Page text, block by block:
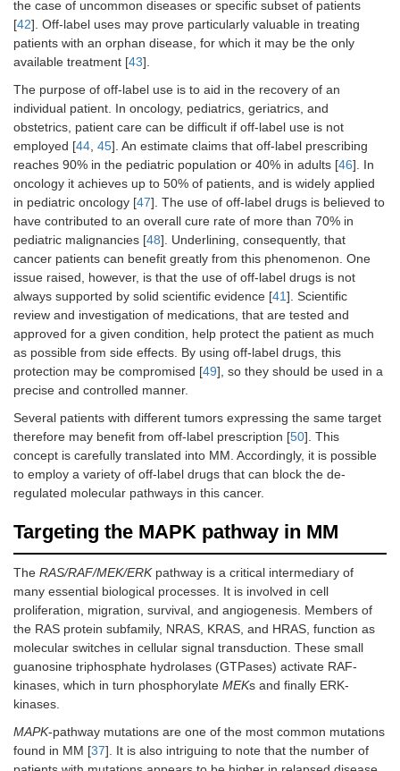
the case of uncommon diseases or specific subset of patients
[42]. Off-label uses may prove particularly valuable in treating
patients with an orphan disease, for which it may be the only
available treatment [43].
The purpose of off-label use is to aid in the recovery of an
individual patient. In oncology, pediatrics, geriatrics, and
obstetrics, patient care can be difficult if off-label use is not
employed [44 45]. An estimate claims that off-label prescribing
reaches 90% in the pediatric population or 40% in adults [46]. In
oncology it achieves up to 50% of patients, and is widely applied
in pediatric oncology [47]. The use of off-label drugs is believed to
have contributed to an overall cure rate of more than 70% in
pediatric malignancies [48]. Underlining, consequently, that
cancer patients can benefit greatly from this phenomenon. One
issue raised, however, is that the use of off-label drugs is not
always supported by solid scientific evidence [41]. Scientific
review and investigation of medications, that are tested and
approved for a given condition, help protect the patient as much
as possible from side effects. By using off-label drugs, this
protection may be compromised [49], so they should be used in a
precise and controlled manner.
Several patients with different tumors expressing the same target
therefore may benefit from off-label prescription [50]. This
concept is carefully translated into MM. Accordingly, it is possible
to employ a variety of off-label drugs that can block the de-
regulated molecular pathways in this cancer.
Targeting the MAPK pathway in MM
The RAS/RAF/MEK/ERKpathway is a critical intermediary of
many essential biological processes. It is involved in cell
proliferation, migration, survival, and angiogenesis. Members of
the RAS protein subfamily, NRAS, KRAS, and HRAS, function as
molecular switches in cellular signal transduction. These small
guanosine triphosphate hydrolases (GTPases) activate RAF-
kinases, which in turn phosphorylate MEKs and finally ERK-
kinases.
MAPK-pathway mutations are one of the most common mutations
found in MM [37]. It is also intriguing to note that the number of